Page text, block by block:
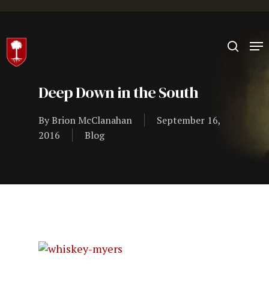
Hit enter to search or ESC to close
Deep Down in the South
ByBrion McClanahan
September 16,
2016
Blog